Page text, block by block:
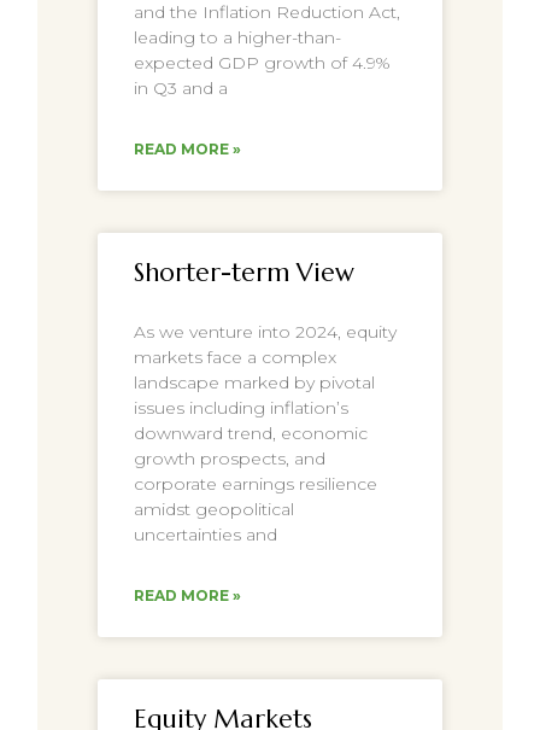
and the Inflation Reduction Act,
leading to a higher-than-
expected GDP growth of 4.9%
in Q3 and a
READ MORE »
Shorter-term View
As we venture into 2024, equity
markets face a complex
landscape marked by pivotal
issues including inflation’s
downward trend, economic
growth prospects, and
corporate earnings resilience
amidst geopolitical
uncertainties and
READ MORE »
Equity Markets